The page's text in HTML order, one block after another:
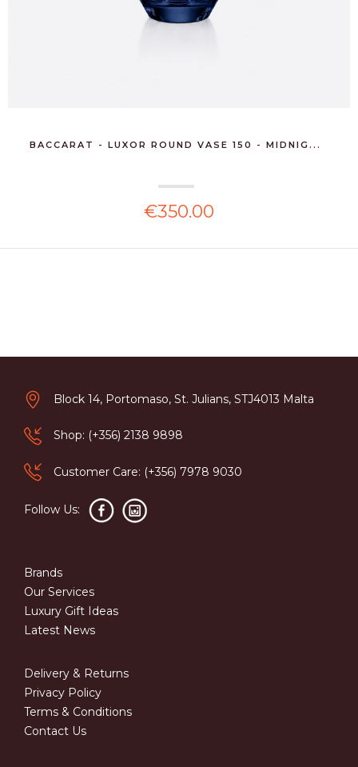
BACCARAT - LUXOR ROUND VASE 150 - MIDNIG...
€350.00
Block 14, Portomaso, St. Julians, STJ4013 Malta
Shop: (+356) 2138 9898
Customer Care: (+356) 7978 9030
Follow Us:
Brands
Our Services
Luxury Gift Ideas
Latest News
Delivery & Returns
Privacy Policy
Terms & Conditions
Contact Us